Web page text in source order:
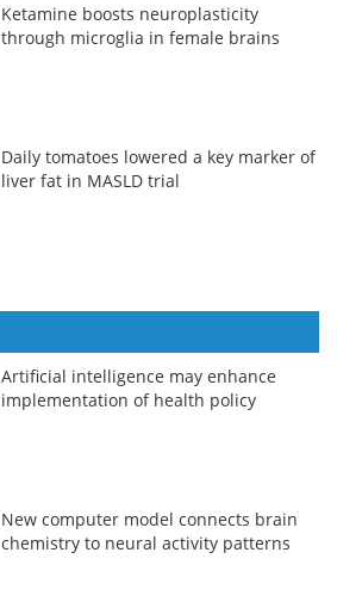
Ketamine boosts neuroplasticity
through microglia in female brains
Daily tomatoes lowered a key marker of
liver fat in MASLD trial
Artificial intelligence may enhance
implementation of health policy
New computer model connects brain
chemistry to neural activity patterns